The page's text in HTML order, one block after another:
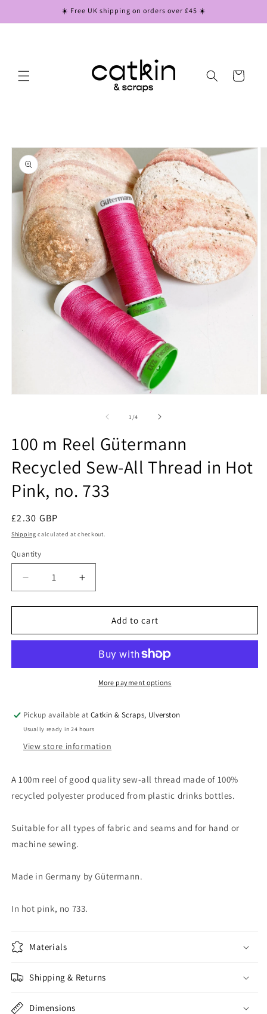
☀️ Free UK shipping on orders over £45 ☀️
Cart
Skip to
product
information
1 /of
4
100 m Reel Gütermann
Recycled Sew-All Thread in Hot
Pink, no. 733
Regular
price
£2.30 GBP
Shipping calculated at checkout.
Quantity
Quantity
Decrease
quantity
for
m
Recycled
in
Hot
Pink,
Increase
quantity
for
m
Gütermann
Recycled
Sew-
in
Hot
Pink,
Add to cart
More payment options
Pickup available atCatkin & Scraps, Ulverston
Usually ready in 24 hours
View store information
A 100m reel of good quality sew-all thread made of 100%
recycled polyester produced from plastic drinks bottles.
Suitable for all types of fabric and seams and for hand or
machine sewing.
Made in Germany by Gütermann.
In hot pink, no 733.
Materials
Shipping & Returns
Dimensions